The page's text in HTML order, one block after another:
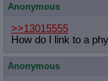
Anonymous
>>13015555
How do I link to a
Anonymous